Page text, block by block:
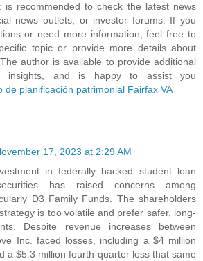
is recommended to check the latest news
news outlets, or investor forums. If you
or need more information, feel free to
topic or provide more details about
author is available to provide additional
insights, and is happy to assist you
de planificación patrimonial Fairfax VA
17, 2023 at 2:29 AM
in federally backed student loan
has raised concerns among
D3 Family Funds. The shareholders
is too volatile and prefer safer, long-
Despite revenue increases between
Inc. faced losses, including a $4 million
a $5.3 million fourth-quarter loss that same